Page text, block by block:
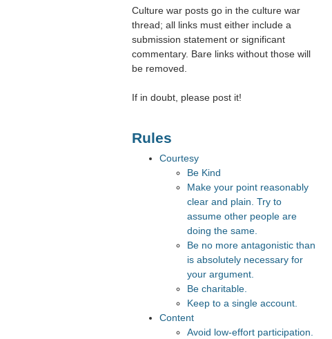
Culture war posts go in the culture war
thread; all links must either include a
submission statement or significant
commentary. Bare links without those will
be removed.
If in doubt, please post it!
Rules
Courtesy
Be Kind
Make your point reasonably
clear and plain. Try to
assume other people are
doing the same.
Be no more antagonistic than
is absolutely necessary for
your argument.
Be charitable.
Keep to a single account.
Content
Avoid low-effort participation.